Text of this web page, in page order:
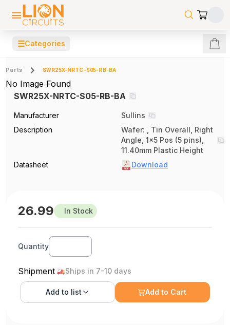
☰Categories
Parts SWR25X-NRTC-S05-RB-BA
No Image Found
SWR25X-NRTC-S05-RB-BA
Manufacturer
Sullins
Description
Wafer: , Tin Overall, Right
Angle, 1x5 Pos (5 pins),
11.40mm Plastic Height
Datasheet
Download
26.99 In Stock
Quantity
Shipment Ships in 7-10 days
Add to list Add to Cart